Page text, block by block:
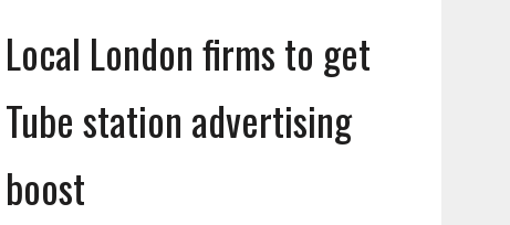
Local London firms to get
Tube station advertising
boost